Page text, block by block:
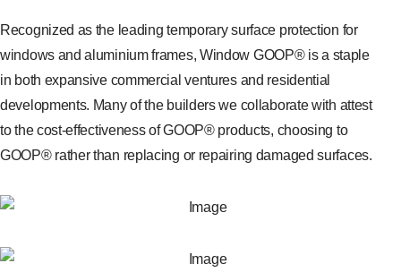
Recognized as the leading temporary surface protection for
windows and aluminium frames, Window GOOP® is a staple
in both expansive commercial ventures and residential
developments. Many of the builders we collaborate with attest
to the cost-effectiveness of GOOP® products, choosing to
GOOP® rather than replacing or repairing damaged surfaces.